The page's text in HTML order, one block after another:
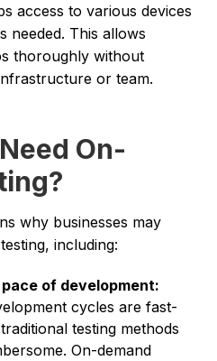
access to various devices
needed. This allows
thoroughly without
or team.
On-
why businesses may
including:
of development:
cycles are fast-
testing methods
On-demand